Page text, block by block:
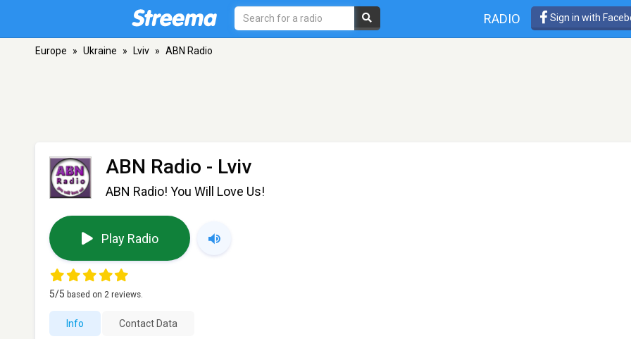
RADIO Sign in with
Europe » Ukraine » Lviv » ABN Radio
ABN Radio - Lviv
ABN Radio! You Will Love Us!
Play Radio
5/5 based on 2 reviews.
Info Contact Data